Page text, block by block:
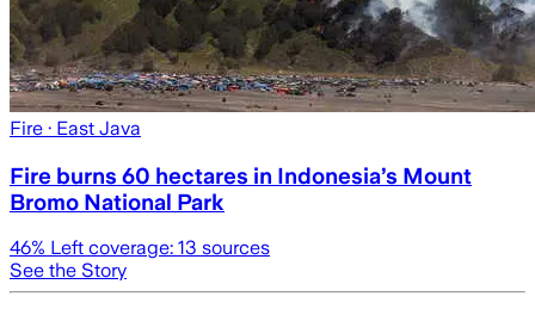
Fire · East Java
Fire burns 60 hectares in Indonesia’s Mount
Bromo National Park
46% Left coverage: 13 sources
See the Story